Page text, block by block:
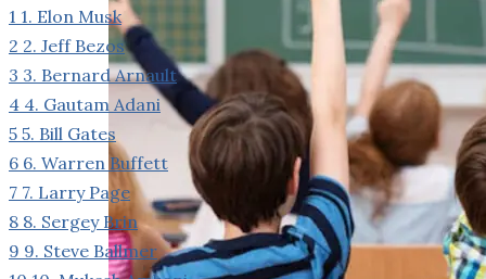
1 1. Elon Musk
2 2. Jeff Bezos
3 3. Bernard Arnault
4 4. Gautam Adani
5 5. Bill Gates
6 6. Warren Buffett
7 7. Larry Page
8 8. Sergey Brin
9 9. Steve Ballmer